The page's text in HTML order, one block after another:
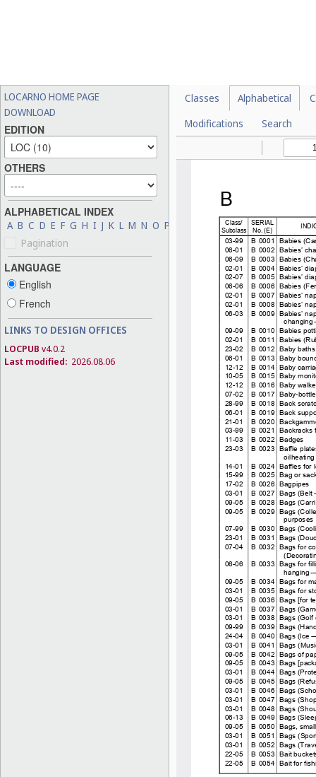
LOCARNO HOME PAGE
DOWNLOAD
EDITION
OTHERS
ALPHABETICAL INDEX
A B C D E F G H I J K L M N O P U V W X Y
Pagination
LANGUAGE
English
French
LINKS TO DESIGN OFFICES
LOCPUB v4.0.2
Last modified: 2026.08.06
Classes Alphabetical
Modifications
Search